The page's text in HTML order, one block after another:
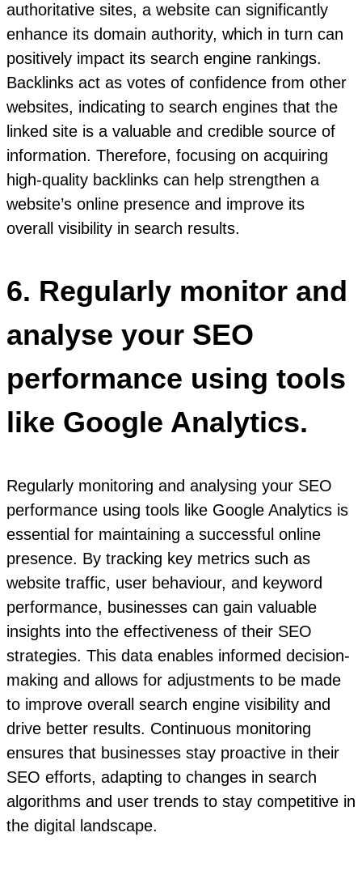
authoritative sites, a website can significantly
enhance its domain authority, which in turn can
positively impact its search engine rankings.
Backlinks act as votes of confidence from other
websites, indicating to search engines that the
linked site is a valuable and credible source of
information. Therefore, focusing on acquiring
high-quality backlinks can help strengthen a
website’s online presence and improve its
overall visibility in search results.
6. Regularly monitor and
analyse your SEO
performance using tools
like Google Analytics.
Regularly monitoring and analysing your SEO
performance using tools like Google Analytics is
essential for maintaining a successful online
presence. By tracking key metrics such as
website traffic, user behaviour, and keyword
performance, businesses can gain valuable
insights into the effectiveness of their SEO
strategies. This data enables informed decision-
making and allows for adjustments to be made
to improve overall search engine visibility and
drive better results. Continuous monitoring
ensures that businesses stay proactive in their
SEO efforts, adapting to changes in search
algorithms and user trends to stay competitive in
the digital landscape.